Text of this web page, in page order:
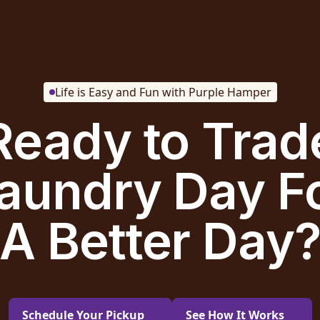
Life is Easy and Fun with Purple Hamper
to
Day
Better Day?
Schedule Your Pickup
See How It Works